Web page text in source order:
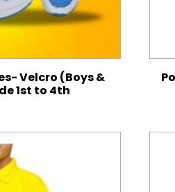
Velcro (Boys &
1st to 4th